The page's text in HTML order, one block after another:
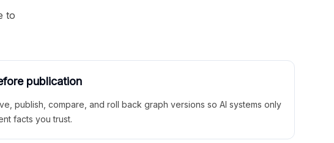
to
publication
publish, compare, and roll back graph versions so AI systems only
facts you trust.